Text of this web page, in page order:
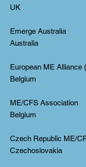
UK
Emerge Australia
Australia
European ME Alliance
Belgium
ME/CFS Association
Belgium
Czech Republic ME/
Czechoslovakia